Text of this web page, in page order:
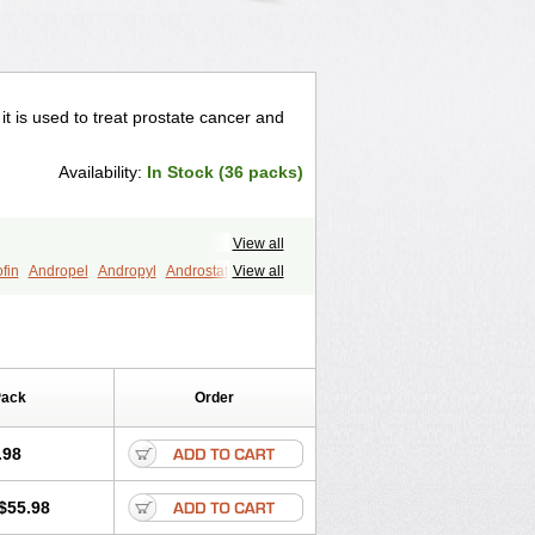
is used to treat prostate cancer and
Availability: In Stock (36 packs)
View all
View all
Andropel Andropyl
Androstatin
Prostanorm
Prostarinol
Zasterid Zerlon
Order